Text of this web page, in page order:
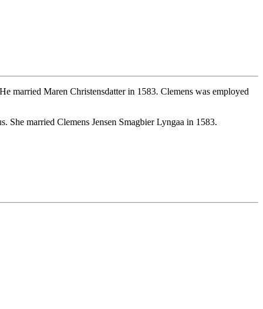
married Maren Christensdatter in 1583. Clemens was employed
married Clemens Jensen Smagbier Lyngaa in 1583.